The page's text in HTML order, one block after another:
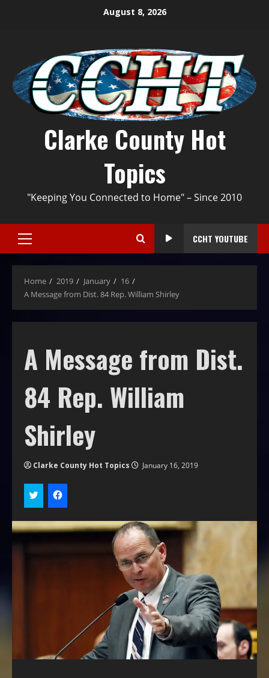
August 8, 2026
Clarke County Hot
Topics
"Keeping You Connected to Home" – Since 2010
CCHT YOUTUBE
Home 2019 January
16
A Message from Dist. 84 Rep. William Shirley
A Message from Dist.
84 Rep. William
Shirley
Clarke County Hot Topics January 16, 2019